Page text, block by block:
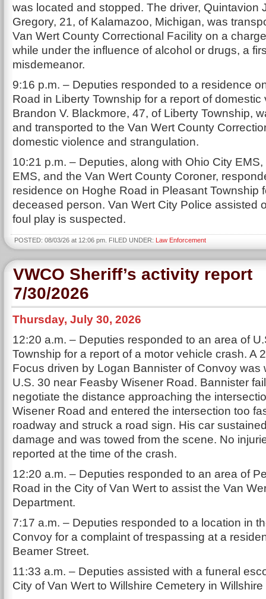
was located and stopped. The driver, Quintavion
Gregory, 21, of Kalamazoo, Michigan, was
Van Wert County Correctional Facility on a
while under the influence of alcohol or drugs, a
misdemeanor.
9:16 p.m. – Deputies responded to a residence
Road in Liberty Township for a report of domestic
Brandon V. Blackmore, 47, of Liberty Township,
and transported to the Van Wert County
domestic violence and strangulation.
10:21 p.m. – Deputies, along with Ohio City EMS,
EMS, and the Van Wert County Coroner,
residence on Hoghe Road in Pleasant Township
deceased person. Van Wert City Police assisted
foul play is suspected.
POSTED: 08/03/26 at 12:06 pm. FILED UNDER: Law Enforcement
VWCO Sheriff’s activity report
7/30/2026
Thursday, July 30, 2026
12:20 a.m. – Deputies responded to an area of
Township for a report of a motor vehicle crash. A
Focus driven by Logan Bannister of Convoy was
U.S. 30 near Feasby Wisener Road. Bannister
negotiate the distance approaching the
Wisener Road and entered the intersection too
roadway and struck a road sign. His car
damage and was towed from the scene. No
reported at the time of the crash.
12:20 a.m. – Deputies responded to an area of
Road in the City of Van Wert to assist the Van
Department.
7:17 a.m. – Deputies responded to a location in
Convoy for a complaint of trespassing at a
Beamer Street.
11:33 a.m. – Deputies assisted with a funeral
City of Van Wert to Willshire Cemetery in